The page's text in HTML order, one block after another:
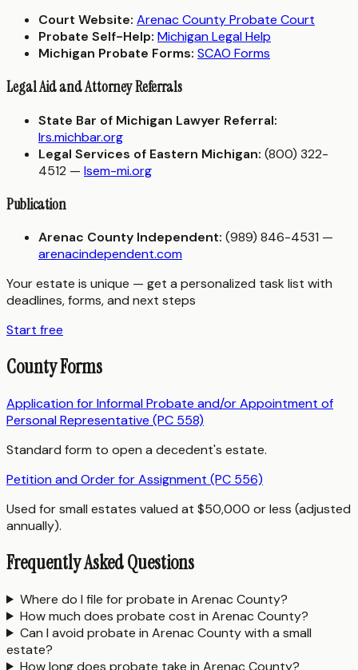
Court Website: Arenac County Probate Court
Probate Self-Help: Michigan Legal Help
Michigan Probate Forms: SCAO Forms
Legal Aid and Attorney Referrals
State Bar of Michigan Lawyer Referral:
lrs.michbar.org
Legal Services of Eastern Michigan: (800) 322-
4512 — lsem-mi.org
Publication
Arenac County Independent: (989) 846-4531 —
arenacindependent.com
Your estate is unique — get a personalized task list with
deadlines, forms, and next steps
Start free
County Forms
Application for Informal Probate and/or Appointment of
Personal Representative (PC 558)
Standard form to open a decedent's estate.
Petition and Order for Assignment (PC 556)
Used for small estates valued at $50,000 or less (adjusted
annually).
Frequently Asked Questions
Where do I file for probate in Arenac County?
How much does probate cost in Arenac County?
Can I avoid probate in Arenac County with a small
estate?
How long does probate take in Arenac County?